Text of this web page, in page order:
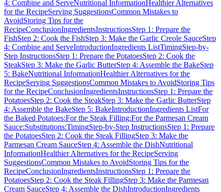
4: Combine and ServeNutritional InformationHealthier Alternatives
for the RecipeServing SuggestionsCommon Mistakes to
AvoidStoring Tips for the
RecipeConclusionIngredientsInstructionsStep 1: Prepare the
FishStep 2: Cook the FishStep 3: Make the Garlic Creole SauceStep
4: Combine and ServeIntroductionIngredients ListTimingStep-by-
Step InstructionsStep 1: Prepare the PotatoesStep 2: Cook the
SteakStep 3: Make the Garlic ButterStep 4: Assemble the BakeStep
5: BakeNutritional InformationHealthier Alternatives for the
RecipeServing SuggestionsCommon Mistakes to AvoidStoring Tips
for the RecipeConclusionIngredientsInstructionsStep 1: Prepare the
PotatoesStep 2: Cook the SteakStep 3: Make the Garlic ButterStep
4: Assemble the BakeStep 5: BakeIntroductionIngredients ListFor
the Baked Potatoes:For the Steak Filling:For the Parmesan Cream
Sauce:Substitutions:TimingStep-by-Step InstructionsStep 1: Prepare
the PotatoesStep 2: Cook the Steak FillingStep 3: Make the
Parmesan Cream SauceStep 4: Assemble the DishNutritional
InformationHealthier Alternatives for the RecipeServing
SuggestionsCommon Mistakes to AvoidStoring Tips for the
RecipeConclusionIngredientsInstructionsStep 1: Prepare the
PotatoesStep 2: Cook the Steak FillingStep 3: Make the Parmesan
Cream SauceStep 4: Assemble the DishIntroductionIngredients